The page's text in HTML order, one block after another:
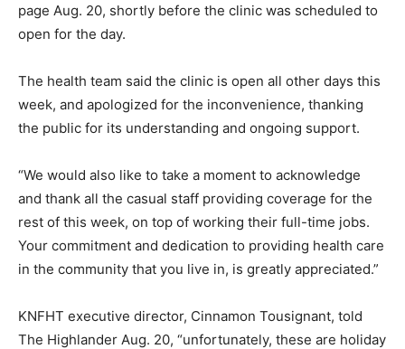
page Aug. 20, shortly before the clinic was scheduled to
open for the day.
The health team said the clinic is open all other days this
week, and apologized for the inconvenience, thanking
the public for its understanding and ongoing support.
“We would also like to take a moment to acknowledge
and thank all the casual staff providing coverage for the
rest of this week, on top of working their full-time jobs.
Your commitment and dedication to providing health care
in the community that you live in, is greatly appreciated.”
KNFHT executive director, Cinnamon Tousignant, told
The Highlander Aug. 20, “unfortunately, these are holiday